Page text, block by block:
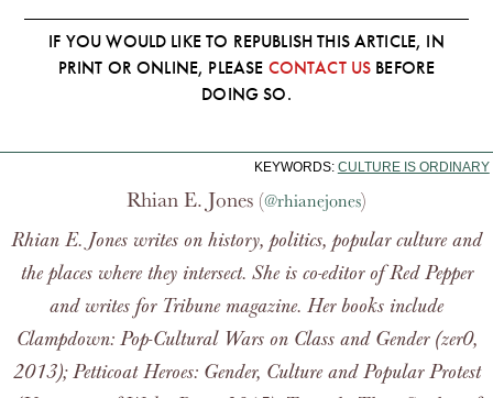
IF YOU WOULD LIKE TO REPUBLISH THIS ARTICLE, IN
PRINT OR ONLINE, PLEASE CONTACT US BEFORE
DOING SO.
KEYWORDS: CULTURE IS ORDINARY
Rhian E. Jones (@rhianejones)
Rhian E. Jones writes on history, politics, popular culture and
the places where they intersect. She is co-editor ofRed Pepper
and writes for Tribunemagazine. Her books include
Clampdown: Pop-Cultural Wars on Class and Gender(zer0,
2013);Petticoat Heroes: Gender, Culture and Popular Protest